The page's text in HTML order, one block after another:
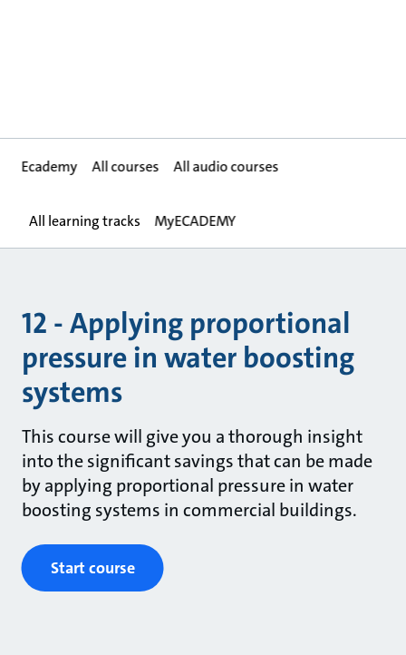
Ecademy All courses All audio courses
All learning tracks MyECADEMY
12 - Applying proportional
pressure in water boosting
systems
This course will give you a thorough insight
into the significant savings that can be made
by applying proportional pressure in water
boosting systems in commercial buildings.
Start course